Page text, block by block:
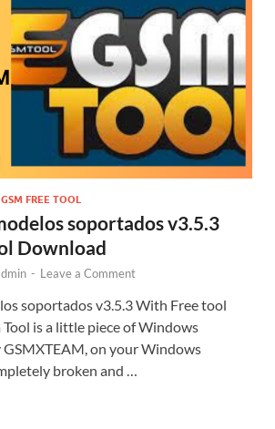
GSM FREE TOOL
soportados v3.5.3
Download
- Leave a Comment
soportados v3.5.3 With Free tool
is a little piece of Windows
on your Windows
broken and …